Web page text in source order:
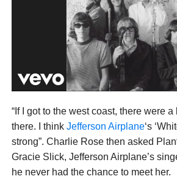
“If I got to the west coast, there were
there. I think Jefferson Airplane‘s
strong”. Charlie Rose then asked
Gracie Slick, Jefferson Airplane’s
he never had the chance to meet her.